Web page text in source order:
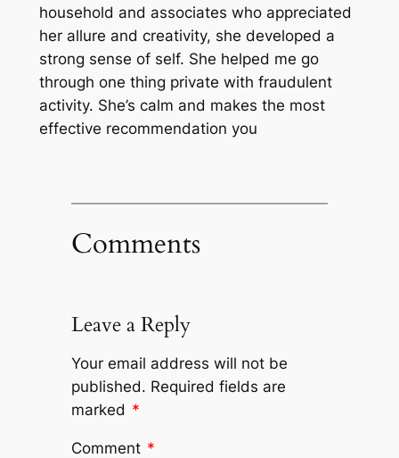
household and associates who appreciated
her allure and creativity, she developed a
strong sense of self. She helped me go
through one thing private with fraudulent
activity. She’s calm and makes the most
effective recommendation you
Comments
Leave a Reply
Your email address will not be
published. Required fields are
marked *
Comment *